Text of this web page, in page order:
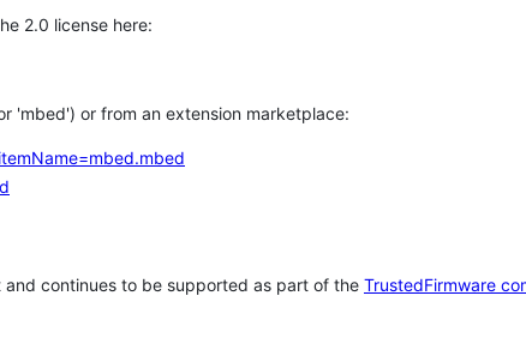
2.0 license here:
'mbed') or from an extension marketplace:
continues to be supported as part of the TrustedFirmware